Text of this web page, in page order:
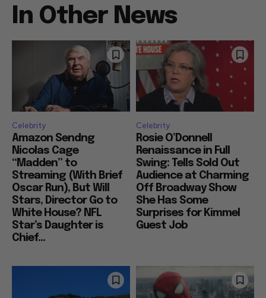
In Other News
Celebrity
Amazon Sendng
Nicolas Cage
“Madden” to
Streaming (With Brief
Oscar Run), But Will
Stars, Director Go to
White House? NFL
Star’s Daughter is
Chief...
Celebrity
Rosie O’Donnell
Renaissance in Full
Swing: Tells Sold Out
Audience at Charming
Off Broadway Show
She Has Some
Surprises for Kimmel
Guest Job